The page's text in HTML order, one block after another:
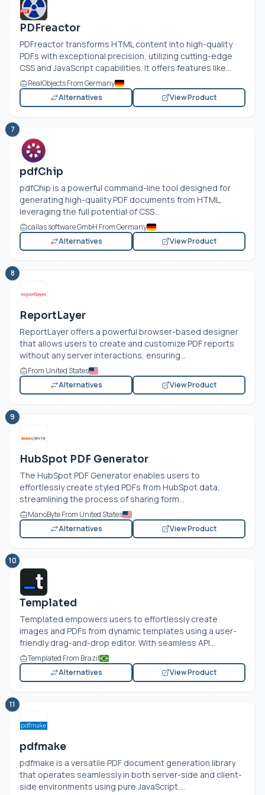
PDFreactor
PDFreactor transforms HTML content into high-quality
PDFs with exceptional precision, utilizing cutting-edge
CSS and JavaScript capabilities. It offers features like...
RealObjects From Germany
Alternatives
View Product
7
pdfChip
pdfChip is a powerful command-line tool designed for
generating high-quality PDF documents from HTML,
leveraging the full potential of CSS...
callas software GmbH From Germany
Alternatives
View Product
8
ReportLayer
ReportLayer offers a powerful browser-based designer
that allows users to create and customize PDF reports
without any server interactions, ensuring...
From United States
Alternatives
View Product
9
HubSpot PDF Generator
The HubSpot PDF Generator enables users to
effortlessly create styled PDFs from HubSpot data,
streamlining the process of sharing form...
ManoByte From United States
Alternatives
View Product
10
Templated
Templated empowers users to effortlessly create
images and PDFs from dynamic templates using a user-
friendly drag-and-drop editor. With seamless API...
Templated From Brazil
Alternatives
View Product
11
pdfmake
pdfmake is a versatile PDF document generation library
that operates seamlessly in both server-side and client-
side environments using pure JavaScript....